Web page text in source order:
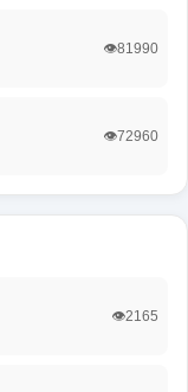
👁️81990
👁️72960
👁️2165